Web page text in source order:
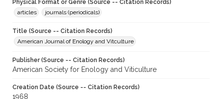
Physical Format or Genre (Source -- Citation Records)
articles
journals (periodicals)
Title (Source -- Citation Records)
American Journal of Enology and Vitculture
Publisher (Source -- Citation Records)
American Society for Enology and Viticulture
Creation Date (Source -- Citation Records)
1968